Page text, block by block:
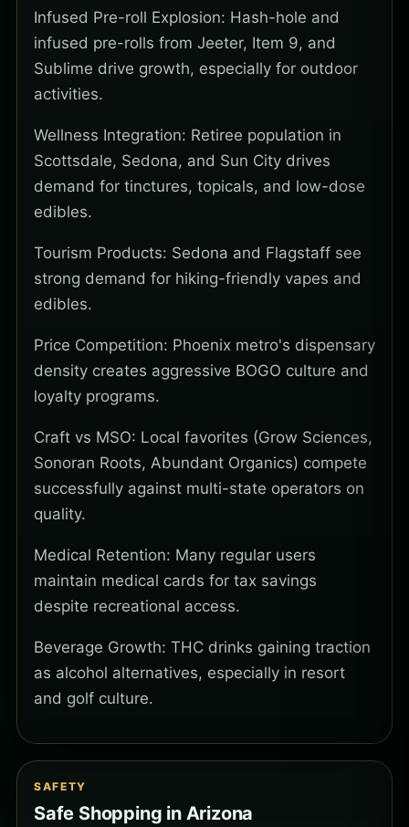
Infused Pre-roll Explosion: Hash-hole and
infused pre-rolls from Jeeter, Item 9, and
Sublime drive growth, especially for outdoor
activities.
Wellness Integration: Retiree population in
Scottsdale, Sedona, and Sun City drives
demand for tinctures, topicals, and low-dose
edibles.
Tourism Products: Sedona and Flagstaff see
strong demand for hiking-friendly vapes and
edibles.
Price Competition: Phoenix metro's dispensary
density creates aggressive BOGO culture and
loyalty programs.
Craft vs MSO: Local favorites (Grow Sciences,
Sonoran Roots, Abundant Organics) compete
successfully against multi-state operators on
quality.
Medical Retention: Many regular users
maintain medical cards for tax savings
despite recreational access.
Beverage Growth: THC drinks gaining traction
as alcohol alternatives, especially in resort
and golf culture.
SAFETY
Safe Shopping in Arizona